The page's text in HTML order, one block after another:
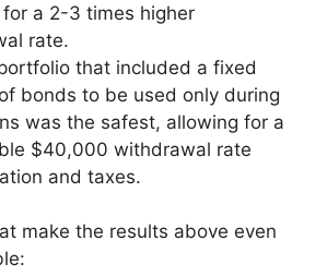
a 2-3 times higher
rate.
that included a fixed
bonds to be used only during
was the safest, allowing for a
$40,000 withdrawal rate
and taxes.
make the results above even